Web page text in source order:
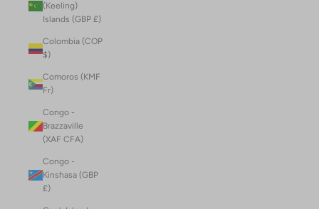
(Keeling)
Islands (GBP £)
Colombia (COP
$)
Comoros (KMF
Fr)
Congo -
Brazzaville
(XAF CFA)
Congo -
Kinshasa (GBP
£)